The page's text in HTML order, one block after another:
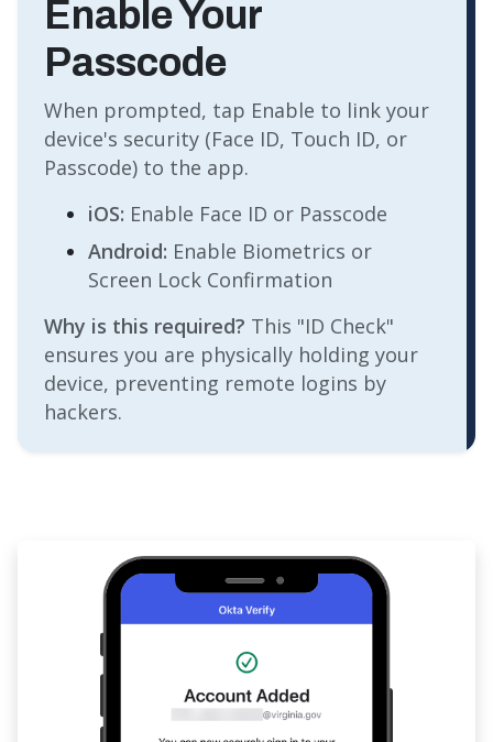
Enable Your
Passcode
When prompted, tap Enable to link your
device's security (Face ID, Touch ID, or
Passcode) to the app.
iOS: Enable Face ID or Passcode
Android: Enable Biometrics or
Screen Lock Confirmation
Why is this required? This "ID Check"
ensures you are physically holding your
device, preventing remote logins by
hackers.